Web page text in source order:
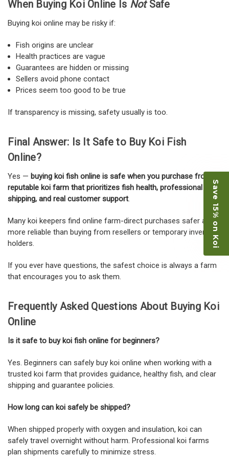
When Buying Koi Online Is NotSafe
Buying koi online may be risky if:
Fish origins are unclear
Health practices are vague
Guarantees are hidden or missing
Sellers avoid phone contact
Prices seem too good to be true
If transparency is missing, safety usually is too.
Final Answer: Is It Safe to Buy Koi Fish
Online?
Yes — buying koi fish online is safe when you purchase from a
reputable koi farm that prioritizes fish health, professional
shipping, and real customer support.
Many koi keepers find online farm-direct purchases safer and
more reliable than buying from resellers or temporary inventory
holders.
If you ever have questions, the safest choice is always a farm
that encourages you to ask them.
Frequently Asked Questions About Buying Koi
Online
Is it safe to buy koi fish online for beginners?
Yes. Beginners can safely buy koi online when working with a
trusted koi farm that provides guidance, healthy fish, and clear
shipping and guarantee policies.
How long can koi safely be shipped?
When shipped properly with oxygen and insulation, koi can
safely travel overnight without harm. Professional koi farms
plan shipments carefully to minimize stress.
Save 15% on Koi